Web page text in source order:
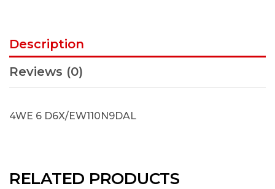
Description
Reviews (0)
4WE 6 D6X/EW110N9DAL
RELATED PRODUCTS